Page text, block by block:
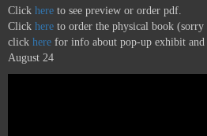
Click here to see preview or order pdf.
Click here to order the physical book (sorry
click here for info about pop-up exhibit
August 24